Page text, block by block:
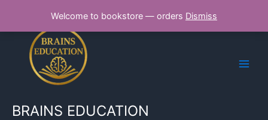
Welcome to bookstore — orders Dismiss
content
BRAINS EDUCATION